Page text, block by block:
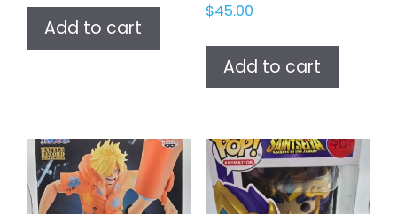
Add to cart
$45.00
Add to cart